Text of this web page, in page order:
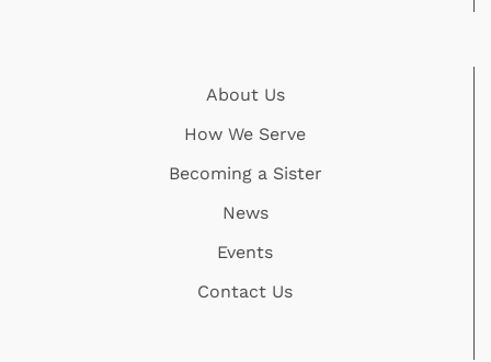
About Us
How We Serve
Becoming a Sister
News
Events
Contact Us